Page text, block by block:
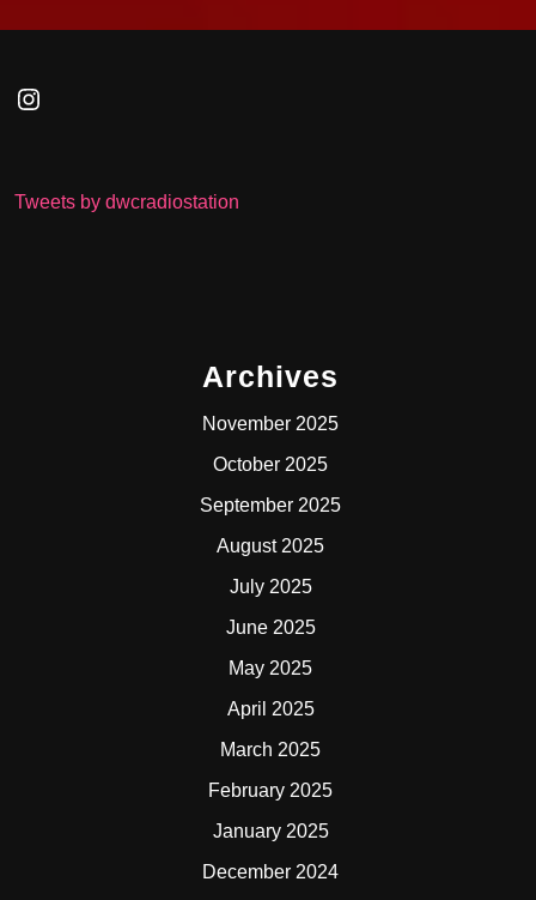
Instagram
Tweets by dwcradiostation
Archives
November 2025
October 2025
September 2025
August 2025
July 2025
June 2025
May 2025
April 2025
March 2025
February 2025
January 2025
December 2024